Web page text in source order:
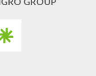
GROUP